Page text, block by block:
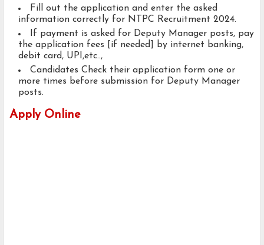
Fill out the application and enter the asked
information correctly for NTPC Recruitment 2024.
If payment is asked for Deputy Manager posts, pay
the application fees [if needed] by internet banking,
debit card, UPI,etc..,
Candidates Check their application form one or
more times before submission for Deputy Manager
posts.
Apply Online